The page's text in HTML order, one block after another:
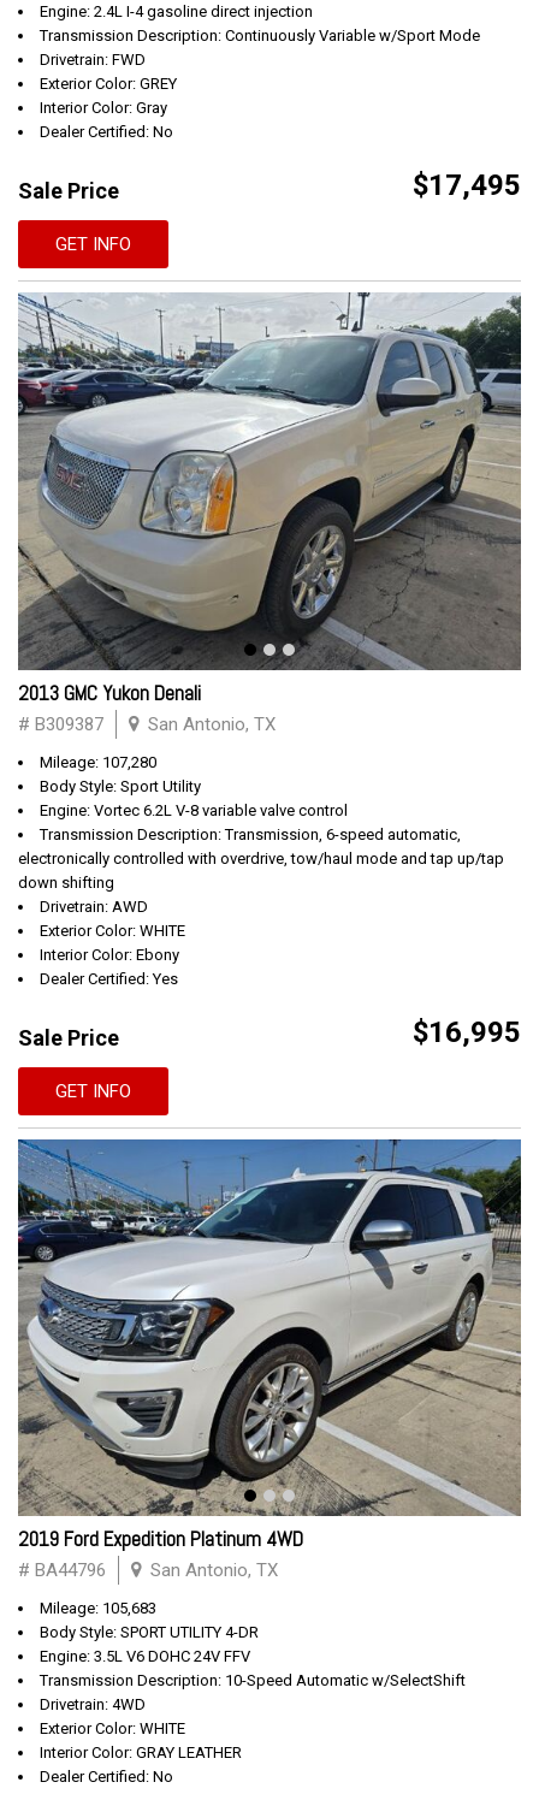
Engine: 2.4L I-4 gasoline direct injection
Transmission Description: Continuously Variable w/Sport Mode
Drivetrain: FWD
Exterior Color: GREY
Interior Color: Gray
Dealer Certified: No
Sale Price $17,495
GET INFO
2013 GMC Yukon Denali
# B309387 San Antonio, TX
Mileage: 107,280
Body Style: Sport Utility
Engine: Vortec 6.2L V-8 variable valve control
Transmission Description: Transmission, 6-speed automatic,
electronically controlled with overdrive, tow/haul mode and tap up/tap
down shifting
Drivetrain: AWD
Exterior Color: WHITE
Interior Color: Ebony
Dealer Certified: Yes
Sale Price $16,995
GET INFO
2019 Ford Expedition Platinum 4WD
# BA44796 San Antonio, TX
Mileage: 105,683
Body Style: SPORT UTILITY 4-DR
Engine: 3.5L V6 DOHC 24V FFV
Transmission Description: 10-Speed Automatic w/SelectShift
Drivetrain: 4WD
Exterior Color: WHITE
Interior Color: GRAY LEATHER
Dealer Certified: No